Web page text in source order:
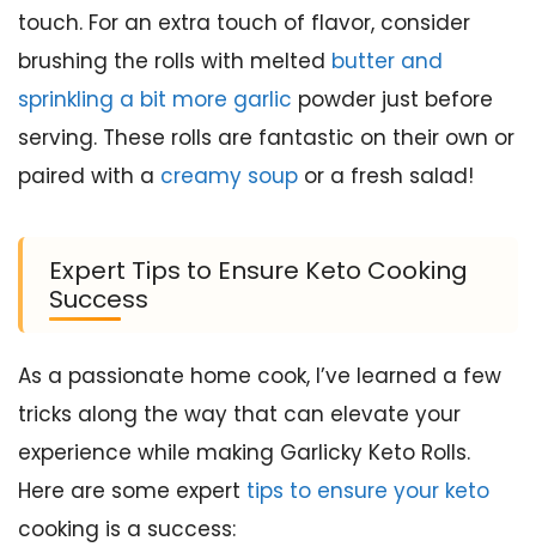
touch. For an extra touch of flavor, consider
brushing the rolls with melted butter and
sprinkling a bit more garlic powder just before
serving. These rolls are fantastic on their own or
paired with a creamy soup or a fresh salad!
Expert Tips to Ensure Keto Cooking
Success
As a passionate home cook, I’ve learned a few
tricks along the way that can elevate your
experience while making Garlicky Keto Rolls.
Here are some expert tips to ensure your keto
cooking is a success: